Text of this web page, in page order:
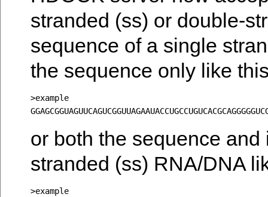
stranded (ss) or double-
sequence of a single
the sequence only like
>example
or both the sequence
stranded (ss) RNA/DNA
>example